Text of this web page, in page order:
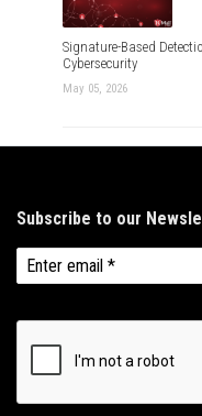
Signature-Based
Cybersecurity
May 05, 2026